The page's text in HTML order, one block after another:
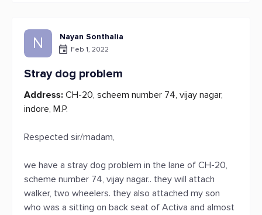
N Nayan Sonthalia
Feb 1, 2022
Stray dog problem
Address: CH-20, scheem number 74, vijay nagar,
indore, M.P.
Respected sir/madam,
we have a stray dog problem in the lane of CH-20,
scheme number 74, vijay nagar.. they will attach
walker, two wheelers. they also attached my son
who was a sitting on back seat of Activa and almost